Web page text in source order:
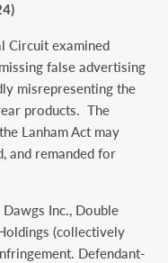
Circuit examined
false advertising
misrepresenting the
products. The
Lanham Act may
and remanded for
Inc., Double
(collectively
Defendant-